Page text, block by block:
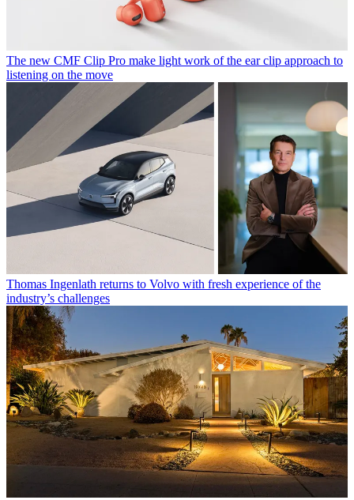
The new CMF Clip Pro make light work of the ear clip approach to
listening on the move
Thomas Ingenlath returns to Volvo with fresh experience of the
industry’s challenges